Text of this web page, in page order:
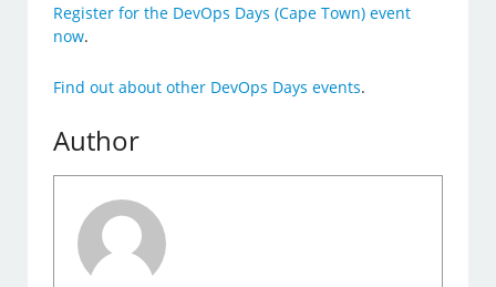
Register for the DevOps Days (Cape Town) event
now.
Find out about other DevOps Days events.
Author